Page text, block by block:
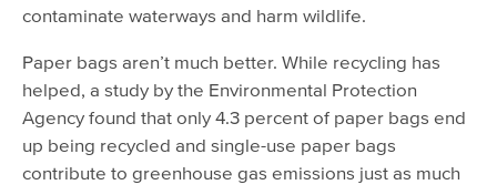
contaminate waterways and harm wildlife.
Paper bags aren’t much better. While recycling has
helped, a study by the Environmental Protection
Agency found that only 4.3 percent of paper bags end
up being recycled and single-use paper bags
contribute to greenhouse gas emissions just as much